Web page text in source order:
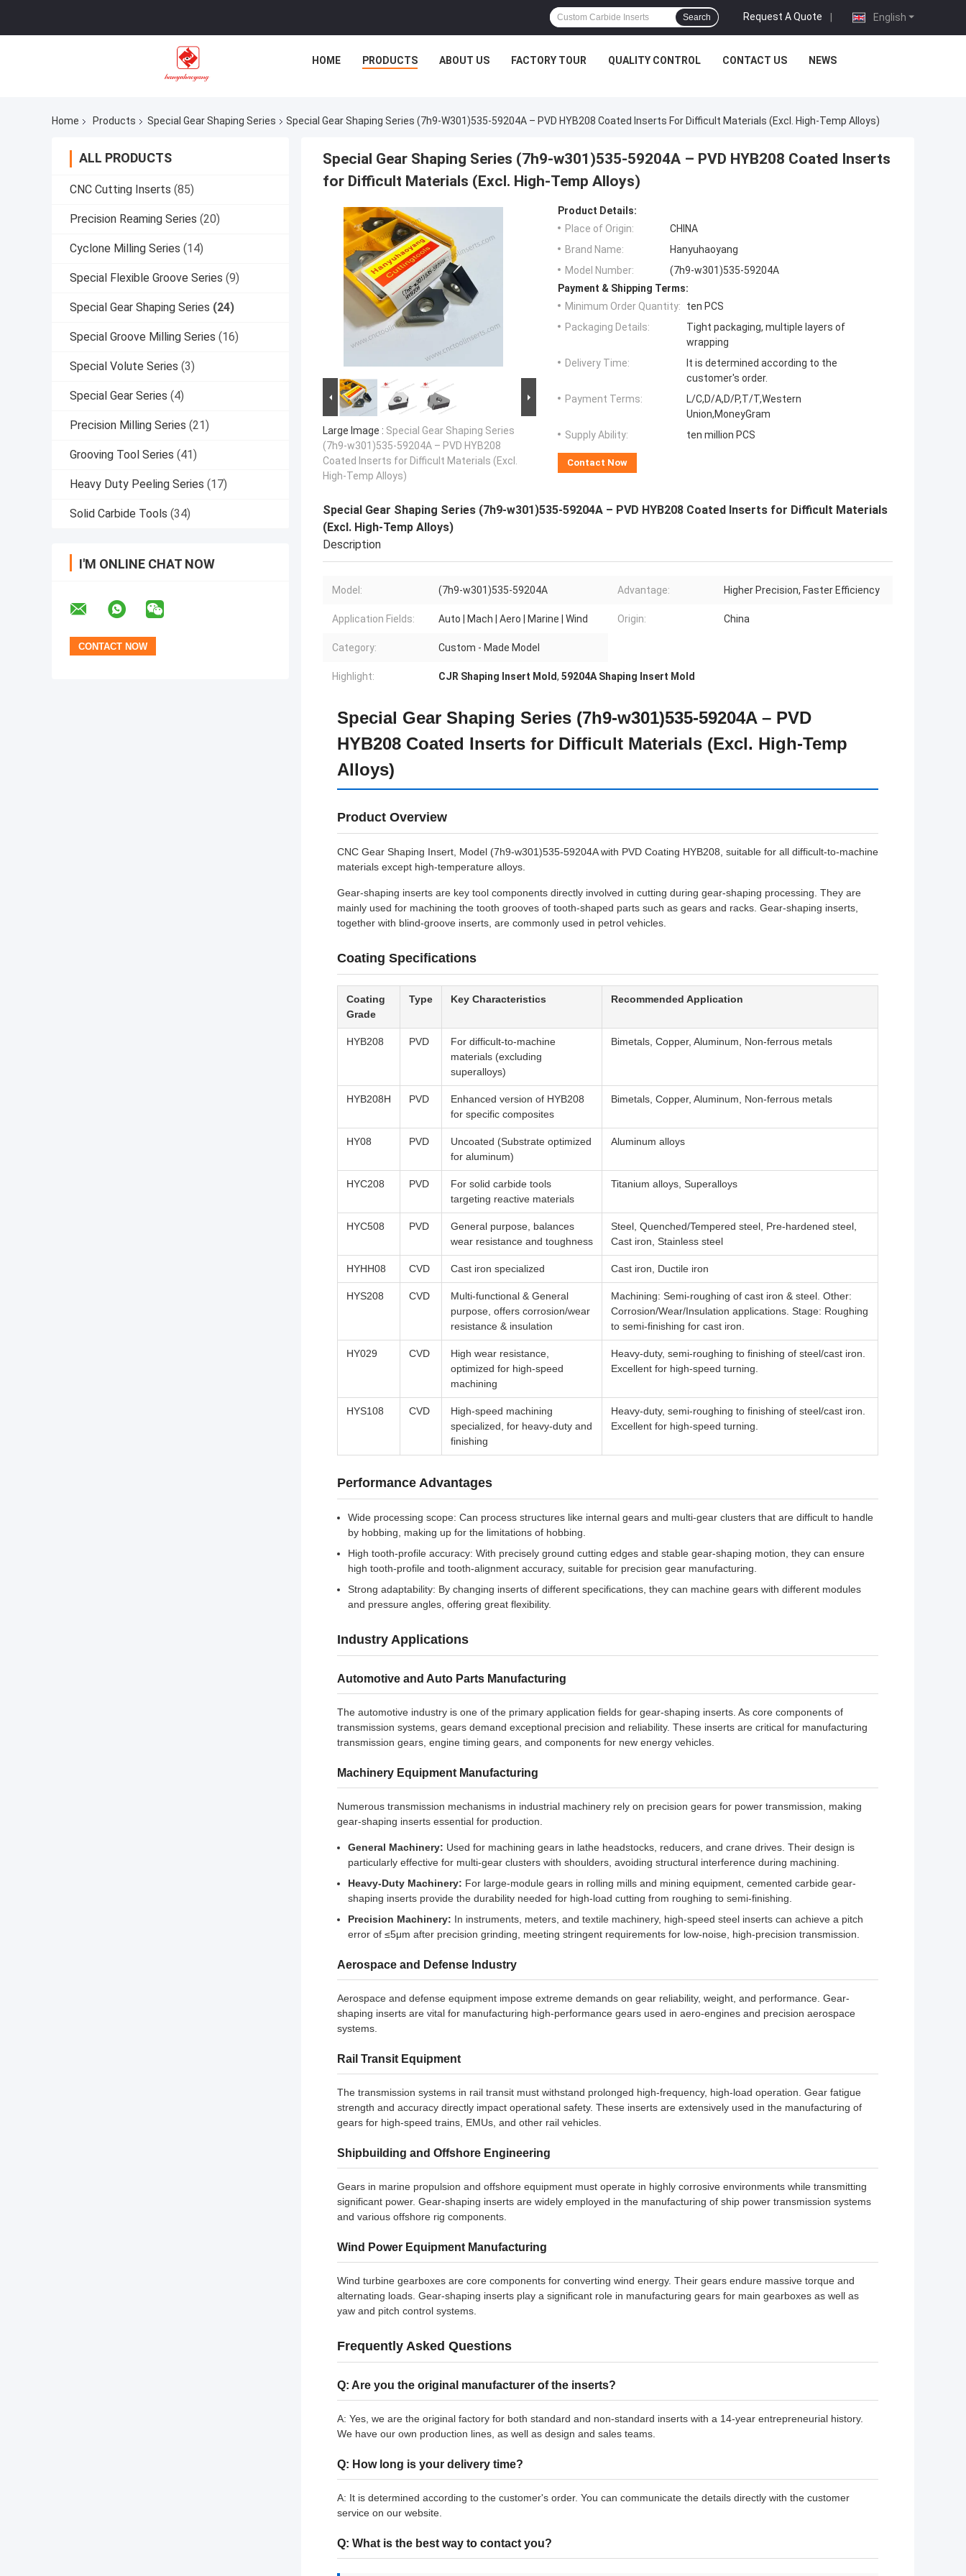
English
Request A Quote |
Search
HOME PRODUCTS ABOUT US FACTORY TOUR QUALITY CONTROL CONTACT US NEWS
Home Products Special Gear Shaping Series Special Gear Shaping Series (7h9-W301)535-59204A – PVD HYB208 Coated Inserts For Difficult Materials (Excl. High-Temp Alloys)
ALL PRODUCTS
CNC Cutting Inserts (85)
Precision Reaming Series (20)
Cyclone Milling Series (14)
Special Flexible Groove Series (9)
Special Gear Shaping Series (24)
Special Groove Milling Series (16)
Special Volute Series (3)
Special Gear Series (4)
Precision Milling Series (21)
Grooving Tool Series (41)
Heavy Duty Peeling Series (17)
Solid Carbide Tools (34)
I'M ONLINE CHAT NOW
Special Gear Shaping Series (7h9-w301)535-59204A – PVD HYB208 Coated Inserts
for Difficult Materials (Excl. High-Temp Alloys)
Large Image : Special Gear Shaping Series
(7h9-w301)535-59204A – PVD HYB208
Coated Inserts for Difficult Materials (Excl.
High-Temp Alloys)
Product Details:
Place of Origin:
CHINA
Brand Name:
Hanyuhaoyang
Model Number:
(7h9-w301)535-59204A
Payment & Shipping Terms:
Minimum Order Quantity:
ten PCS
Packaging Details:
Tight packaging, multiple layers of
wrapping
Delivery Time:
It is determined according to the
customer's order.
Payment Terms:
L/C,D/A,D/P,T/T,Western
Union,MoneyGram
Supply Ability:
ten million PCS
Contact Now
Special Gear Shaping Series (7h9-w301)535-59204A – PVD HYB208 Coated Inserts for Difficult Materials
(Excl. High-Temp Alloys)
Description
Model: (7h9-w301)535-59204A Advantage: Higher Precision, Faster Efficiency
Application Fields: Auto | Mach | Aero | Marine | Wind Origin: China
Category: Custom - Made Model
Highlight: CJR Shaping Insert Mold, 59204A Shaping Insert Mold
Special Gear Shaping Series (7h9-w301)535-59204A – PVD
HYB208 Coated Inserts for Difficult Materials (Excl. High-Temp
Alloys)
Product Overview
CNC Gear Shaping Insert, Model (7h9-w301)535-59204A with PVD Coating HYB208, suitable for all difficult-to-machine
materials except high-temperature alloys.
Gear-shaping inserts are key tool components directly involved in cutting during gear-shaping processing. They are
mainly used for machining the tooth grooves of tooth-shaped parts such as gears and racks. Gear-shaping inserts,
together with blind-groove inserts, are commonly used in petrol vehicles.
Coating Specifications
Coating
Grade
Type Key Characteristics Recommended Application
HYB208 PVD
For difficult-to-machine
materials (excluding
superalloys)
Bimetals, Copper, Aluminum, Non-ferrous metals
HYB208H PVD
Enhanced version of HYB208
for specific composites
Bimetals, Copper, Aluminum, Non-ferrous metals
HY08 PVD
Uncoated (Substrate optimized
for aluminum)
Aluminum alloys
HYC208 PVD
For solid carbide tools
targeting reactive materials
Titanium alloys, Superalloys
HYC508 PVD
General purpose, balances
wear resistance and toughness
Steel, Quenched/Tempered steel, Pre-hardened steel,
Cast iron, Stainless steel
HYHH08 CVD Cast iron specialized Cast iron, Ductile iron
HYS208 CVD
Multi-functional & General
purpose, offers corrosion/wear
resistance & insulation
Machining: Semi-roughing of cast iron & steel. Other:
Corrosion/Wear/Insulation applications. Stage: Roughing
to semi-finishing for cast iron.
HY029 CVD
High wear resistance,
optimized for high-speed
machining
Heavy-duty, semi-roughing to finishing of steel/cast iron.
Excellent for high-speed turning.
HYS108 CVD
High-speed machining
specialized, for heavy-duty and
finishing
Heavy-duty, semi-roughing to finishing of steel/cast iron.
Excellent for high-speed turning.
Performance Advantages
Wide processing scope: Can process structures like internal gears and multi-gear clusters that are difficult to handle
by hobbing, making up for the limitations of hobbing.
High tooth-profile accuracy: With precisely ground cutting edges and stable gear-shaping motion, they can ensure
high tooth-profile and tooth-alignment accuracy, suitable for precision gear manufacturing.
Strong adaptability: By changing inserts of different specifications, they can machine gears with different modules
and pressure angles, offering great flexibility.
Industry Applications
Automotive and Auto Parts Manufacturing
The automotive industry is one of the primary application fields for gear-shaping inserts. As core components of
transmission systems, gears demand exceptional precision and reliability. These inserts are critical for manufacturing
transmission gears, engine timing gears, and components for new energy vehicles.
Machinery Equipment Manufacturing
Numerous transmission mechanisms in industrial machinery rely on precision gears for power transmission, making
gear-shaping inserts essential for production.
General Machinery: Used for machining gears in lathe headstocks, reducers, and crane drives. Their design is
particularly effective for multi-gear clusters with shoulders, avoiding structural interference during machining.
Heavy-Duty Machinery: For large-module gears in rolling mills and mining equipment, cemented carbide gear-
shaping inserts provide the durability needed for high-load cutting from roughing to semi-finishing.
Precision Machinery: In instruments, meters, and textile machinery, high-speed steel inserts can achieve a pitch
error of ≤5μm after precision grinding, meeting stringent requirements for low-noise, high-precision transmission.
Aerospace and Defense Industry
Aerospace and defense equipment impose extreme demands on gear reliability, weight, and performance. Gear-
shaping inserts are vital for manufacturing high-performance gears used in aero-engines and precision aerospace
systems.
Rail Transit Equipment
The transmission systems in rail transit must withstand prolonged high-frequency, high-load operation. Gear fatigue
strength and accuracy directly impact operational safety. These inserts are extensively used in the manufacturing of
gears for high-speed trains, EMUs, and other rail vehicles.
Shipbuilding and Offshore Engineering
Gears in marine propulsion and offshore equipment must operate in highly corrosive environments while transmitting
significant power. Gear-shaping inserts are widely employed in the manufacturing of ship power transmission systems
and various offshore rig components.
Wind Power Equipment Manufacturing
Wind turbine gearboxes are core components for converting wind energy. Their gears endure massive torque and
alternating loads. Gear-shaping inserts play a significant role in manufacturing gears for main gearboxes as well as
yaw and pitch control systems.
Frequently Asked Questions
Q: Are you the original manufacturer of the inserts?
A: Yes, we are the original factory for both standard and non-standard inserts with a 14-year entrepreneurial history.
We have our own production lines, as well as design and sales teams.
Q: How long is your delivery time?
A: It is determined according to the customer's order. You can communicate the details directly with the customer
service on our website.
Q: What is the best way to contact you?